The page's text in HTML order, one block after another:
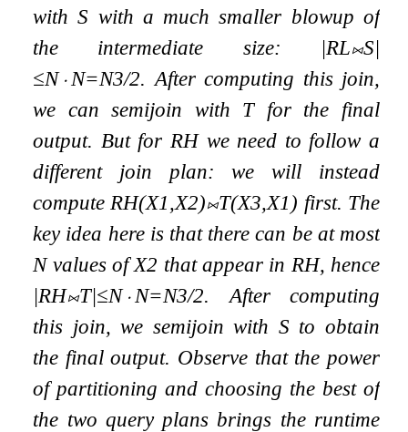
withS with a much smaller blowup of
the intermediate size:
|RL⨝S|
≤N⋅ N=N3/2. After computing this join,
we can semijoin with Tfor the final
output. But for RHwe need to follow a
different join plan: we will instead
compute RH(X1,X2)⨝T(X3,X1) first. The
key idea here is that there can be at most
Nvalues ofX2 that appear in RH, hence
|RH⨝T|≤N⋅ N=N3/2. After computing
this join, we semijoin with S to obtain
the final output. Observe that the power
of partitioning and choosing the best of
the two query plans brings the runtime